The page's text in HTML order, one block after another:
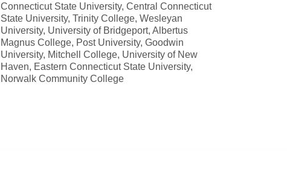
Connecticut State University, Central Connecticut
State University, Trinity College, Wesleyan
University, University of Bridgeport, Albertus
Magnus College, Post University, Goodwin
University, Mitchell College, University of New
Haven, Eastern Connecticut State University,
Norwalk Community College